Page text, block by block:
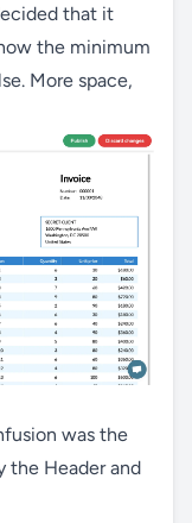
that it
the minimum
More space,
was the
the Header and